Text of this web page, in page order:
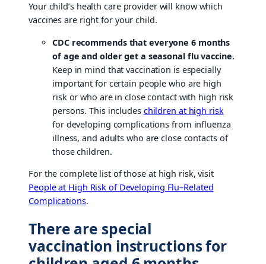
Your child’s health care provider will know which
vaccines are right for your child.
CDC recommends that everyone 6 months
of age and older get a seasonal flu vaccine.
Keep in mind that vaccination is especially
important for certain people who are high
risk or who are in close contact with high risk
persons. This includes children at high risk
for developing complications from influenza
illness, and adults who are close contacts of
those children.
For the complete list of those at high risk, visit
People at High Risk of Developing Flu–Related
Complications.
There are special
vaccination instructions for